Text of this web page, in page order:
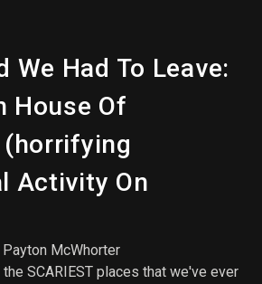
We Had To Leave:
House Of
Activity On
Payton McWhorter
SCARIEST places that we've ever